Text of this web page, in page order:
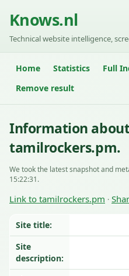
Knows.nl
Technical website intelligence,
Home Statistics Full
Remove result
Information
tamilrockers.pm.
We took the latest snapshot and
15:22:31.
Link to tamilrockers.pm ·
Site title:
Site
description: